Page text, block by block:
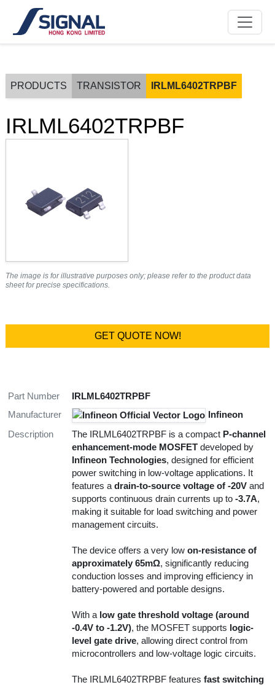
PRODUCTS TRANSISTOR IRLML6402TRPBF
IRLML6402TRPBF
The image is for illustrative purposes only; please refer to the product data
sheet for precise specifications.
GET QUOTE NOW!
Part Number
IRLML6402TRPBF
Manufacturer
Infineon
Description
The IRLML6402TRPBF is a compact P-channel
enhancement-mode MOSFETdeveloped by
Infineon Technologies, designed for efficient
power switching in low-voltage applications. It
features a drain-to-source voltage of -20Vand
supports continuous drain currents up to -3.7A,
making it suitable for load switching and power
management circuits.
The device offers a very low on-resistance of
approximately 65mΩ, significantly reducing
conduction losses and improving efficiency in
battery-powered and portable designs.
With a low gate threshold voltage (around
-0.4V to -1.2V), the MOSFET supports logic-
level gate drive, allowing direct control from
microcontrollers and low-voltage logic circuits.
The IRLML6402TRPBF features fast switching